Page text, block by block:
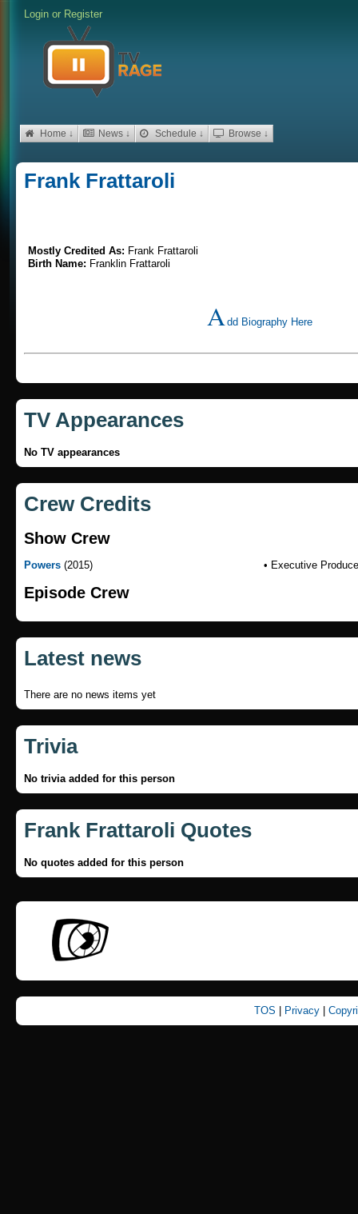
Login or Register
Home ↓ News ↓ Schedule ↓ Browse ↓
Frank Frattaroli
Mostly Credited As: Frank Frattaroli
Birth Name: Franklin Frattaroli
Add Biography Here
TV Appearances
No TV appearances
Crew Credits
Show Crew
Powers (2015) • Executive
Episode Crew
Latest news
There are no news items yet
Trivia
No trivia added for this person
Frank Frattaroli Quotes
No quotes added for this person
TOS Privacy